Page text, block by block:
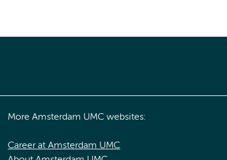
More Amsterdam UMC websites:
Career at Amsterdam UMC